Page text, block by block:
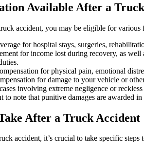
Available After a
accident, you may be eligible for
for hospital stays, surgeries,
for income lost during recovery, as
for physical pain, emotional
for damage to your vehicle or
involving extreme negligence or
to note that punitive damages are awarded
After a Truck Accident
accident, it’s crucial to take specific steps